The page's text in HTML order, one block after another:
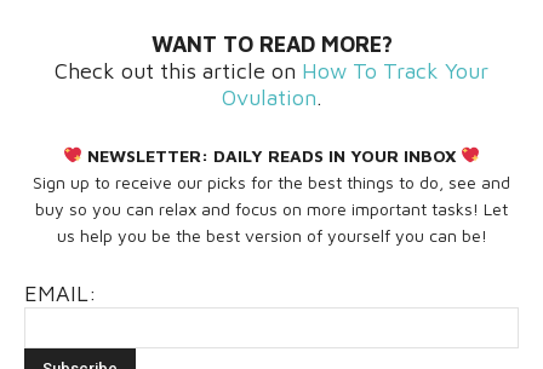
WANT TO READ MORE?
Check out this article on How To Track Your
Ovulation.
NEWSLETTER: DAILY READS IN YOUR INBOX
Sign up to receive our picks for the best things to do, see and
buy so you can relax and focus on more important tasks! Let
us help you be the best version of yourself you can be!
EMAIL: